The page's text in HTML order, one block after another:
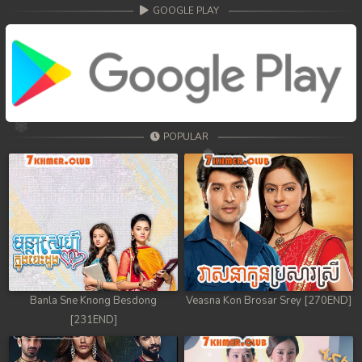
70. Athkombang Svamey
72. Athkombang Svamey
73. Athkombang Svamey
74. Athkombang Svamey
75. Athkombang Svamey
76. Athkombang Svamey
77. Athkombang Svamey
GOOGLE PLAY
POPULAR
Banla Sne Knong Besdong
[231END]
Veasna Kon Brosar Srey [270END]